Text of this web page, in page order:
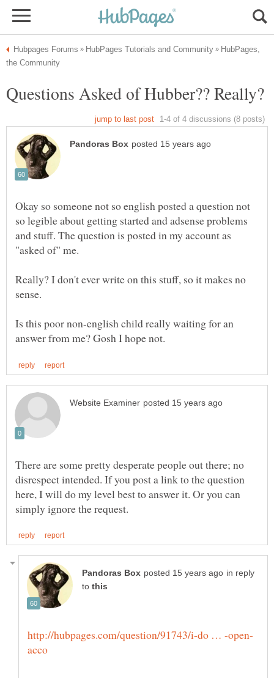
HubPages,
Okay so someone not so english posted a question not
so legible about getting started and adsense problems
and stuff. The question is posted in my account as
"asked of" me.
Really? I don't ever write on this stuff, so it makes no
sense.
Is this poor non-english child really waiting for an
There are some pretty desperate people out there; no
disrespect intended. If you post a link to the question
here, I will do my level best to answer it. Or you can
in reply
to